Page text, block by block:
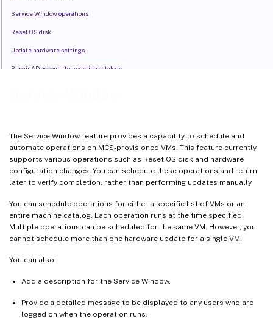
The Service Window feature provides a capability to schedule and
automate operations on MCS-provisioned VMs. This feature currently
supports various operations such as Reset OS disk and hardware
configuration changes. You can schedule these operations and return
later to verify completion, rather than performing updates manually.
You can schedule operations for either a specific list of VMs or an
entire machine catalog. Each operation runs at the time specified.
Multiple operations can be scheduled for the same VM. However, you
cannot schedule more than one hardware update for a single VM.
You can also:
Add a description for the Service Window.
Provide a detailed message to be displayed to any users who are
logged on when the operation runs.
Service Window operations
Reset OS disk
Update hardware settings
Repair AD account for existing catalogs